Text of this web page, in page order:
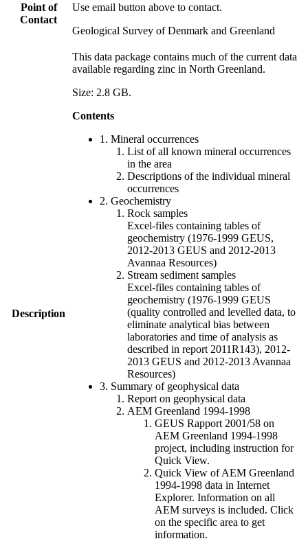
Point of
Contact
Use email button above to contact.
Geological Survey of Denmark and Greenland
Description
This data package contains much of the current data
available regarding zinc in North Greenland.
Size: 2.8 GB.
Contents
1. Mineral occurrences
List of all known mineral occurrences
in the area
Descriptions of the individual mineral
occurrences
2. Geochemistry
Rock samples
Excel-files containing tables of
geochemistry (1976-1999 GEUS,
2012-2013 GEUS and 2012-2013
Avannaa Resources)
Stream sediment samples
Excel-files containing tables of
geochemistry (1976-1999 GEUS
(quality controlled and levelled data, to
eliminate analytical bias between
laboratories and time of analysis as
described in report 2011R143), 2012-
2013 GEUS and 2012-2013 Avannaa
Resources)
3. Summary of geophysical data
Report on geophysical data
AEM Greenland 1994-1998
GEUS Rapport 2001/58 on
AEM Greenland 1994-1998
project, including instruction for
Quick View.
Quick View of AEM Greenland
1994-1998 data in Internet
Explorer. Information on all
AEM surveys is included. Click
on the specific area to get
information.